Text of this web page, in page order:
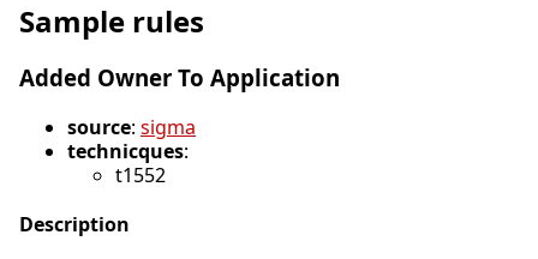
Sample rules
Added Owner To Application
source: sigma
technicques:
t1552
Description